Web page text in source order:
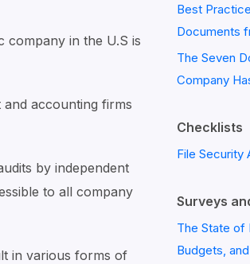
company in the U.S is
accounting firms
by independent
to all company
in various forms of
Best
Documents
The Seven
Company
Checklists
File Security
Surveys
The State of
Budgets,